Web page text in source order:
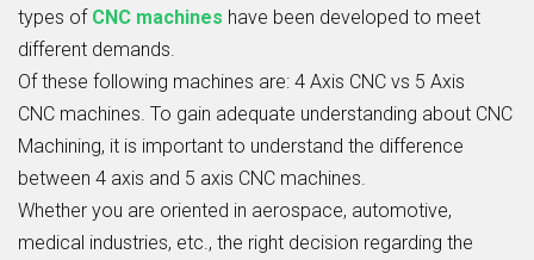
types of CNC machines have been developed to meet
different demands.
Of these following machines are: 4 Axis CNC vs 5 Axis
CNC machines. To gain adequate understanding about CNC
Machining, it is important to understand the difference
between 4 axis and 5 axis CNC machines.
Whether you are oriented in aerospace, automotive,
medical industries, etc., the right decision regarding the